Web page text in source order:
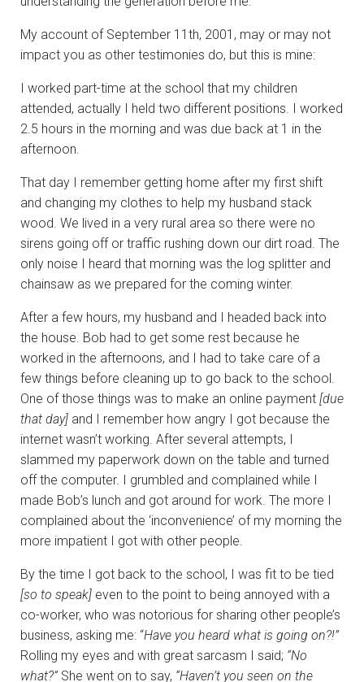
My account of September 11th, 2001, may or may not
impact you as other testimonies do, but this is mine:
I worked part-time at the school that my children
attended, actually I held two different positions. I worked
2.5 hours in the morning and was due back at 1 in the
afternoon.
That day I remember getting home after my first shift
and changing my clothes to help my husband stack
wood. We lived in a very rural area so there were no
sirens going off or traffic rushing down our dirt road. The
only noise I heard that morning was the log splitter and
chainsaw as we prepared for the coming winter.
After a few hours, my husband and I headed back into
the house. Bob had to get some rest because he
worked in the afternoons, and I had to take care of a
few things before cleaning up to go back to the school.
One of those things was to make an online payment [due
that day] and I remember how angry I got because the
internet wasn’t working. After several attempts, I
slammed my paperwork down on the table and turned
off the computer. I grumbled and complained while I
made Bob’s lunch and got around for work. The more I
complained about the ‘inconvenience’ of my morning the
more impatient I got with other people.
By the time I got back to the school, I was fit to be tied
[so to speak] even to the point to being annoyed with a
co-worker, who was notorious for sharing other people’s
business, asking me: “Have you heard what is going on?!”
Rolling my eyes and with great sarcasm I said; “No
what?”She went on to say, “Haven’t you seen on the